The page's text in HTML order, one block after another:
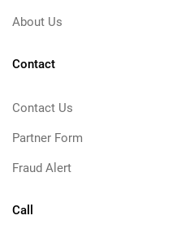
About Us
Contact
Contact Us
Partner Form
Fraud Alert
Call